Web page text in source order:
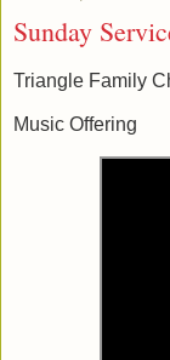
Sunday
Triangle Family
Music Offering